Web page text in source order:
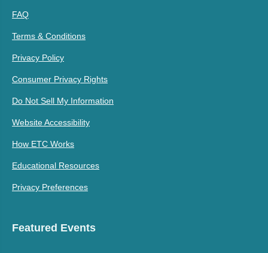
FAQ
Terms & Conditions
Privacy Policy
Consumer Privacy Rights
Do Not Sell My Information
Website Accessibility
How ETC Works
Educational Resources
Privacy Preferences
Featured Events